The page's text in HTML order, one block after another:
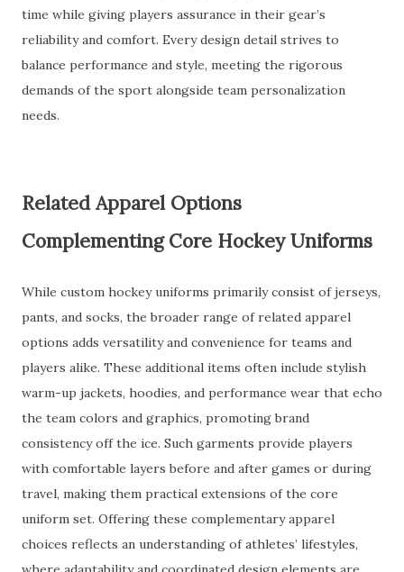
time while giving players assurance in their gear’s
reliability and comfort. Every design detail strives to
balance performance and style, meeting the rigorous
demands of the sport alongside team personalization
needs.
Related Apparel Options
Complementing Core Hockey Uniforms
While custom hockey uniforms primarily consist of jerseys,
pants, and socks, the broader range of related apparel
options adds versatility and convenience for teams and
players alike. These additional items often include stylish
warm-up jackets, hoodies, and performance wear that echo
the team colors and graphics, promoting brand
consistency off the ice. Such garments provide players
with comfortable layers before and after games or during
travel, making them practical extensions of the core
uniform set. Offering these complementary apparel
choices reflects an understanding of athletes’ lifestyles,